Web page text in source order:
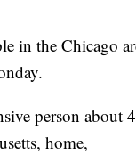
in the Chicago
person about 4
home,